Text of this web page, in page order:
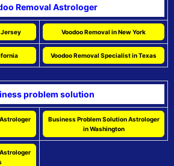
Removal Astrologer
Jersey Voodoo Removal in New York
Voodoo Removal Specialist in Texas
problem solution
Business Problem Solution Astrologer
in Washington